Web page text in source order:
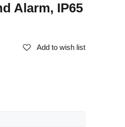
Alarm, IP65
Add to wish list